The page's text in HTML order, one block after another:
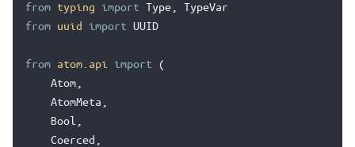
from typing import Type
TypeVar
from uuid import UUID
from atom.api import
(
Atom
AtomMeta
Bool
Coerced